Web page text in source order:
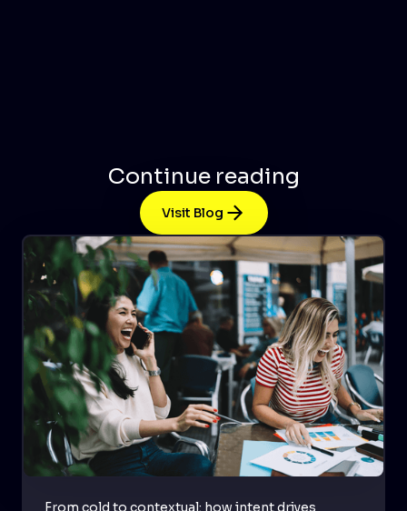
Continue reading
Visit Blog
From cold to contextual: how intent drives